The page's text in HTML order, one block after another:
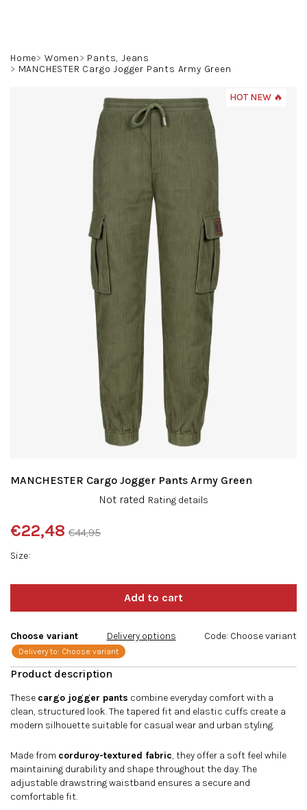
Home Women
Pants, Jeans
MANCHESTER Cargo Jogger Pants Army Green
These cargo jogger pants combine everyday comfort with a
clean, structured look. The tapered fit and elastic cuffs create a
modern silhouette suitable for casual wear and urban styling.
Made from corduroy-textured fabric, they offer a soft feel while
maintaining durability and shape throughout the day. The
adjustable drawstring waistband ensures a secure and
comfortable fit.
Size
€44,95
€22,48
price:
Choose variant
Delivery to: Choose variant
Delivery options Code: Choose variant
MANCHESTER Cargo Jogger Pants Army Green
product
rating
is
Not rated Rating details
HOT NEW 🔥